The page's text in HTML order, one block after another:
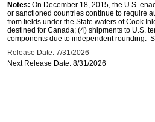
Notes: On December 18, 2015, the U.S.
or sanctioned countries continue to require
from fields under the State waters of Cook
destined for Canada; (4) shipments to U.S.
components due to independent rounding.
Release Date: 7/31/2026
Next Release Date: 8/31/2026